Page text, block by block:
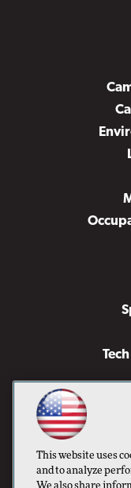
This website uses
and to analyze